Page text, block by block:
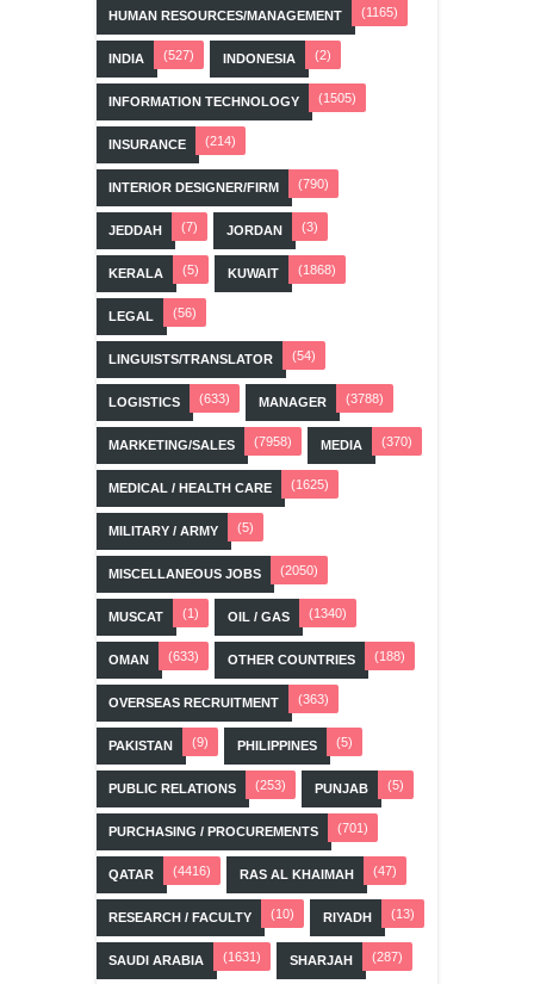
HUMAN RESOURCES/MANAGEMENT (1165)
INDIA (527) INDONESIA (2)
INFORMATION TECHNOLOGY (1505)
INSURANCE (214)
INTERIOR DESIGNER/FIRM (790)
JEDDAH (7) JORDAN (3)
KERALA (5) KUWAIT (1868)
LEGAL (56)
LINGUISTS/TRANSLATOR (54)
LOGISTICS (633) MANAGER (3788)
MARKETING/SALES (7958) MEDIA (370)
MEDICAL / HEALTH CARE (1625)
MILITARY / ARMY (5)
MISCELLANEOUS JOBS (2050)
MUSCAT (1) OIL / GAS (1340)
OMAN (633) OTHER COUNTRIES (188)
OVERSEAS RECRUITMENT (363)
PAKISTAN (9) PHILIPPINES (5)
PUBLIC RELATIONS (253) PUNJAB (5)
PURCHASING / PROCUREMENTS (701)
QATAR (4416) RAS AL KHAIMAH (47)
RESEARCH / FACULTY (10) RIYADH (13)
SAUDI ARABIA (1631) SHARJAH (287)